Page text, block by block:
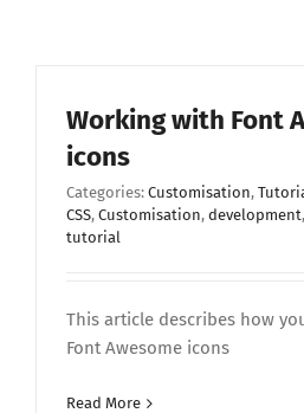
Working with Font
icons
Categories: Customisation,
CSS, Customisation, development,
tutorial
This article describes how
Font Awesome icons
Read More